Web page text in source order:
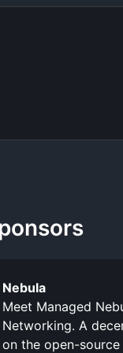
Nebula
Meet Managed
Networking. A
on the open-